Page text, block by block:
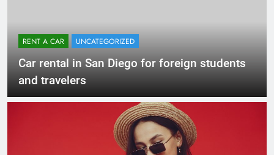
RENT A CAR UNCATEGORIZED
Car rental in San Diego for foreign students
and travelers